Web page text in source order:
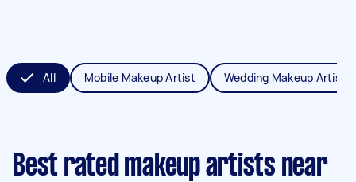
All Mobile Makeup Artist Wedding Makeup Artist
Best rated makeup artists near